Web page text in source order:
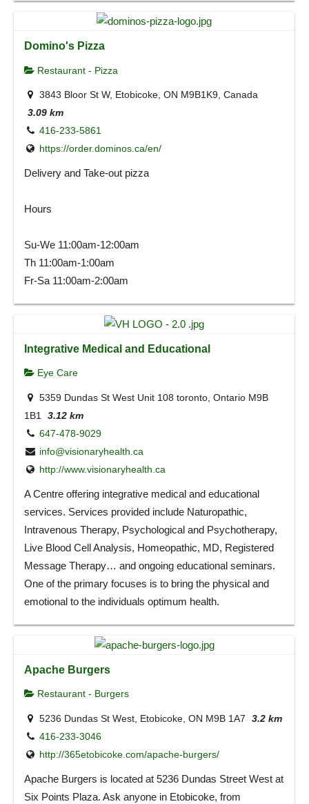
Domino's Pizza
Restaurant - Pizza
3843 Bloor St W, Etobicoke, ON M9B1K9, Canada
3.09 km
416-233-5861
https://order.dominos.ca/en/
Delivery and Take-out pizza
Hours
Su-We 11:00am-12:00am
Th 11:00am-1:00am
Fr-Sa 11:00am-2:00am
Integrative Medical and Educational
Eye Care
5359 Dundas St West Unit 108 toronto, Ontario M9B
1B1
3.12 km
647-478-9029
info@visionaryhealth.ca
http://www.visionaryhealth.ca
A Centre offering integrative medical and educational
services. Services provided include Naturopathic,
Intravenous Therapy, Psychological and Psychotherapy,
Live Blood Cell Analysis, Homeopathic, MD, Registered
Message Therapy… and ongoing educational seminars.
One of the primary focuses is to bring the physical and
emotional to the individuals optimum health.
Apache Burgers
Restaurant - Burgers
5236 Dundas St West, Etobicoke, ON M9B 1A7
3.2 km
416-233-3046
http://365etobicoke.com/apache-burgers/
Apache Burgers is located at 5236 Dundas Street West at
Six Points Plaza. Ask anyone in Etobicoke, from